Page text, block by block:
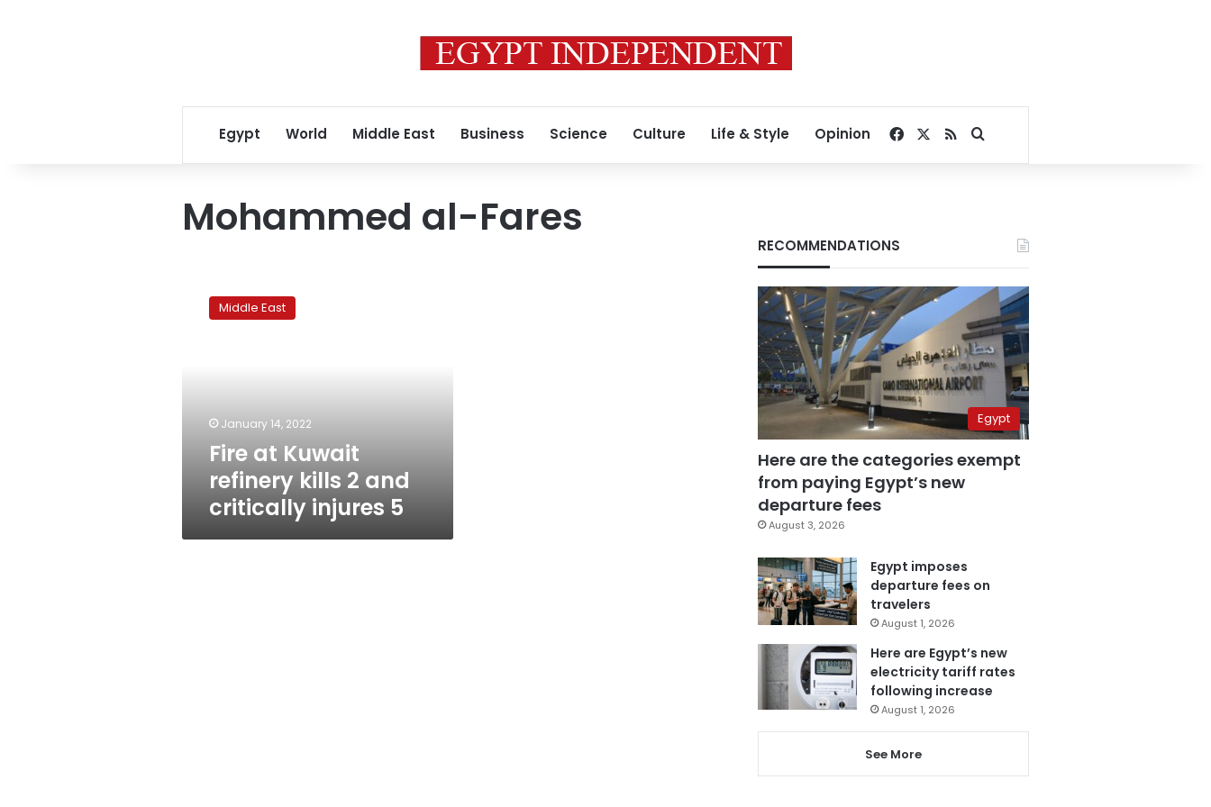
Egypt World Middle East Business Science Culture Life & Style Opinion Facebook
RSSSearch for
Mohammed al-Fares
Kuwait
injures
Middle East
January 14, 2022
Fire at Kuwait
refinery kills 2 and
critically injures 5
RECOMMENDATIONS
Egypt
Here are the categories exempt
from paying Egypt’s new
departure fees
August 3, 2026
Egypt imposes
departure fees on
travelers
August 1, 2026
Here are Egypt’s new
electricity tariff rates
following increase
August 1, 2026
See More